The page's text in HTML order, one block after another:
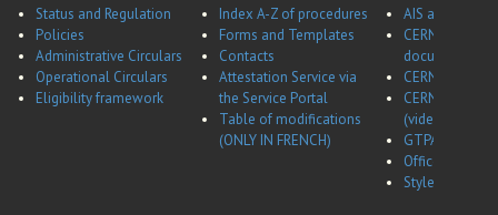
Status and Regulation
Policies
Administrative Circulars
Operational Circulars
Eligibility framework
Index A-Z of procedures
Forms and Templates
Contacts
Attestation Service via
the Service Portal
Table of modifications
(ONLY IN FRENCH)
AIS
CERNBox
CERN Career
CERN Career
(video)
GTPA website
Office of Data
Style guides